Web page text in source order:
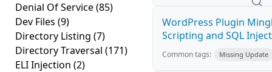
Denial Of Service(85)
Dev Files (9)
Directory Listing (7)
Directory Traversal (171)
ELI Injection (2)
WordPress Plugin
Scripting and SQL
Common tags: Missing Update